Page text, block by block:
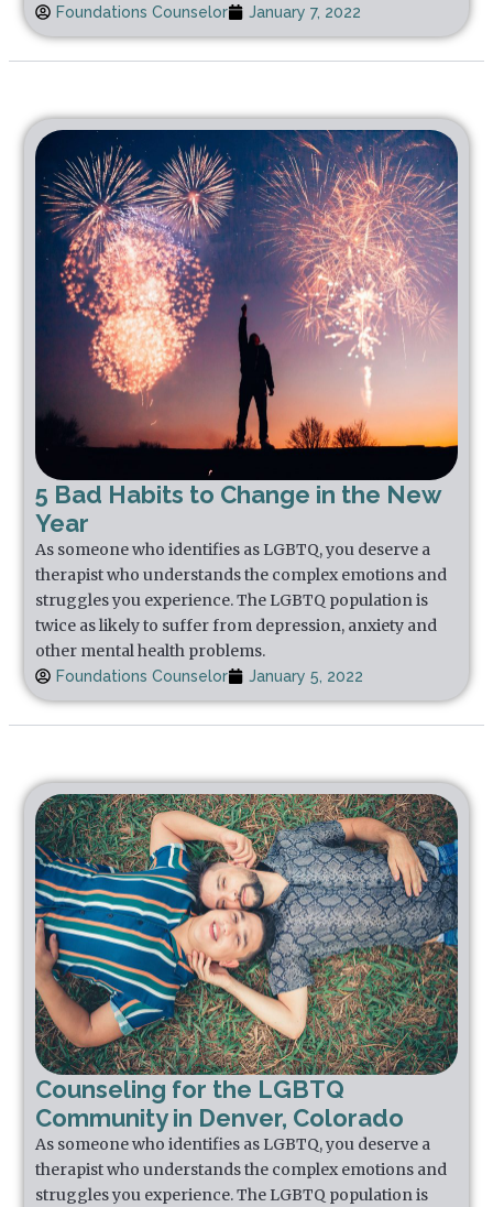
Foundations Counselor January 7, 2022
5 Bad Habits to Change in the New
Year
As someone who identifies as LGBTQ, you deserve a
therapist who understands the complex emotions and
struggles you experience. The LGBTQ population is
twice as likely to suffer from depression, anxiety and
other mental health problems.
Foundations Counselor January 5, 2022
Counseling for the LGBTQ
Community in Denver, Colorado
As someone who identifies as LGBTQ, you deserve a
therapist who understands the complex emotions and
struggles you experience. The LGBTQ population is